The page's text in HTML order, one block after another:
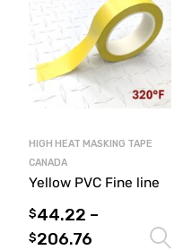
HIGH HEAT MASKING TAPE
CANADA
Yellow PVC Fine line
$44.22 –
$206.76